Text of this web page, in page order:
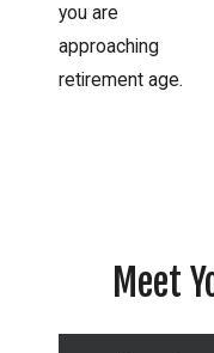
you are
approaching
retirement age.
Meet